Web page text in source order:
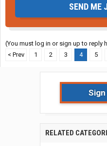
SEND ME
(You must log in or sign up to reply
< Prev
1 2 3 4 5
RELATED